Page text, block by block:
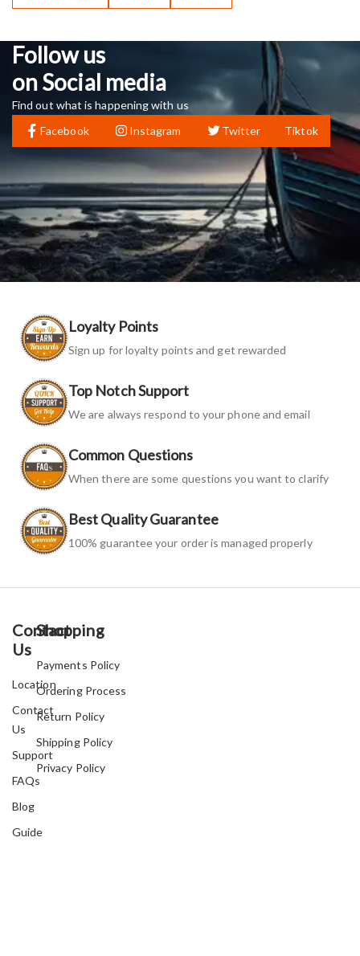
Follow us
on Social media
Find out what is happening with us
Facebook
Instagram Twitter Tiktok
Loyalty Points
Sign up for loyalty points and get rewarded
Top Notch Support
We are always respond to your phone and email
Common Questions
When there are some questions you want to clarify
Best Quality Guarantee
100% guarantee your order is managed properly
Contact
Us
Location
Contact
Us
Support
FAQs
Blog
Guide
Shopping
Payments Policy
Ordering Process
Return Policy
Shipping Policy
Privacy Policy